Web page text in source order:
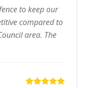
to keep our
compared to
area. The